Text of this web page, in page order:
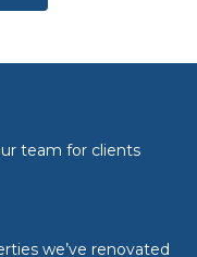
team for clients
we’ve renovated